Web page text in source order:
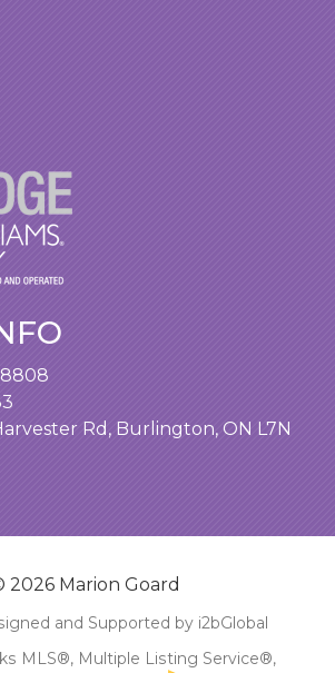
Rd, Burlington, ON L7N
2026 Marion Goard
and Supported by i2bGlobal
MLS®, Multiple Listing Service®,